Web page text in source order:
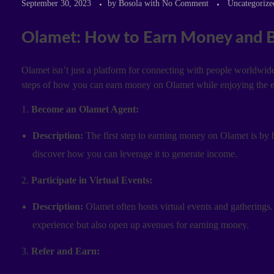
September 30, 2023 by Bosola with No Comment
Olamet: How to Earn Money and
Olamet isn’t just a platform for connecting with people
steps of how you can earn money on Olamet while enjoying the
1. Become an Olamet Agent:
Description: The first step to earning money on Olamet is by
discover how you can leverage it to generate income.
2. Participate in Virtual Events:
Description: Olamet often hosts virtual events and
experience but also open up avenues for earning money.
3. Refer and Earn: